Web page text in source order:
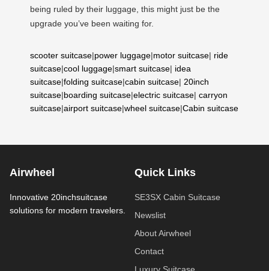
being ruled by their luggage, this might just be the
upgrade you’ve been waiting for.
scooter suitcase|power luggage|motor suitcase| ride
suitcase|cool luggage|smart suitcase| idea
suitcase|folding suitcase|cabin suitcase| 20inch
suitcase|boarding suitcase|electric suitcase| carryon
suitcase|airport suitcase|wheel suitcase|Cabin suitcase
Airwheel
Innovative 20inchsuitcase
solutions for modern travelers.
Quick Links
SE3SX Cabin Suitcase
Newslist
About Airwheel
Contact
Luxury Suitcase